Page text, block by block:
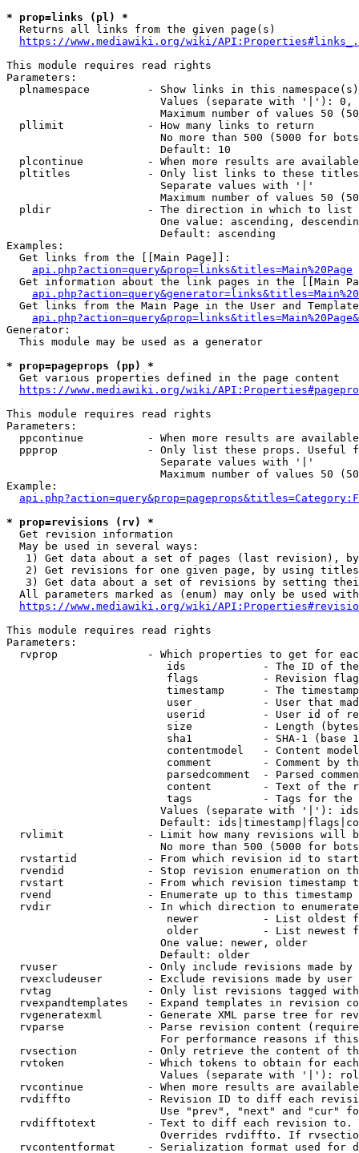
* prop=links (pl) *
  Returns all links from the given page(s)
https://www.mediawiki.org/wiki/
This module requires read rights
Parameters:
plnamespace         - Show links in this
Values (separate with '|'):
Maximum number of values 50
  pllimit             - How many links to return
No more than 500 (5000 for
                        Default: 10
plcontinue          - When more results are
pltitles            - Only list links to these
                        Separate values with '|'
Maximum number of values 50
  pldir               - The direction in which to list
One value: ascending,
                        Default: ascending
Examples:
  Get links from the [[Main Page]]:
api.php?action=query&prop=links&titles=Main%20Page
Get information about the link pages in the [[Main
Get links from the Main Page in the User and
Generator:
  This module may be used as a generator
* prop=pageprops (pp) *
  Get various properties defined in the page content
https://www.mediawiki.org/wiki/
This module requires read rights
Parameters:
ppcontinue          - When more results are
ppprop              - Only list these props. Useful
                        Separate values with '|'
Maximum number of values 50
Example:
* prop=revisions (rv) *
  Get revision information
  May be used in several ways:
1) Get data about a set of pages (last revision),
2) Get revisions for one given page, by using
3) Get data about a set of revisions by setting
All parameters marked as (enum) may only be used
https://www.mediawiki.org/wiki/
This module requires read rights
Parameters:
rvprop              - Which properties to get for
ids            - The ID of
flags          - Revision
timestamp      - The
user           - User that
userid         - User id of
size           - Length
sha1           - SHA-1 (base
contentmodel   - Content
comment        - Comment by
parsedcomment  - Parsed
content        - Text of the
tags           - Tags for the
Values (separate with '|'):
Default:
rvlimit             - Limit how many revisions will
No more than 500 (5000 for
rvstartid           - From which revision id to
rvendid             - Stop revision enumeration on
rvstart             - From which revision timestamp
rvend               - Enumerate up to this timestamp
rvdir               - In which direction to
newer          - List oldest
older          - List newest
                        One value: newer, older
                        Default: older
rvuser              - Only include revisions made by
rvexcludeuser       - Exclude revisions made by user
rvtag               - Only list revisions tagged
rvexpandtemplates   - Expand templates in revision
rvgeneratexml       - Generate XML parse tree for
rvparse             - Parse revision content
For performance reasons if
rvsection           - Only retrieve the content of
rvtoken             - Which tokens to obtain for
Values (separate with '|'):
rvcontinue          - When more results are
rvdiffto            - Revision ID to diff each
Use "prev", "next" and "cur"
rvdifftotext        - Text to diff each revision
Overrides rvdiffto. If
rvcontentformat     - Serialization format used for